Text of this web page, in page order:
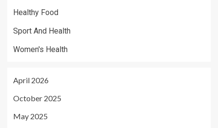
Healthy Food
Sport And Health
Women's Health
April 2026
October 2025
May 2025